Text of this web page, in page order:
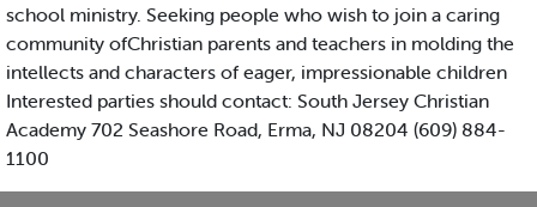
school ministry. Seeking people who wish to join a caring
community ofChristian parents and teachers in molding the
intellects and characters of eager, impressionable children
Interested parties should contact: South Jersey Christian
Academy 702 Seashore Road, Erma, NJ 08204 (609) 884-
1100